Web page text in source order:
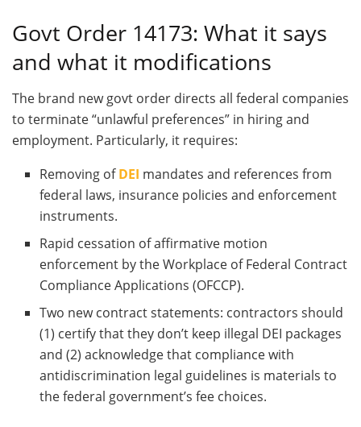
Govt Order 14173: What it says
and what it modifications
The brand new govt order directs all federal companies
to terminate “unlawful preferences” in hiring and
employment. Particularly, it requires:
Removing ofDEI mandates and references from
federal laws, insurance policies and enforcement
instruments.
Rapid cessation of affirmative motion
enforcement by the Workplace of Federal Contract
Compliance Applications (OFCCP).
Two new contract statements: contractors should
(1) certify that they don’t keep illegal DEI packages
and (2) acknowledge that compliance with
antidiscrimination legal guidelines is materials to
the federal government’s fee choices.